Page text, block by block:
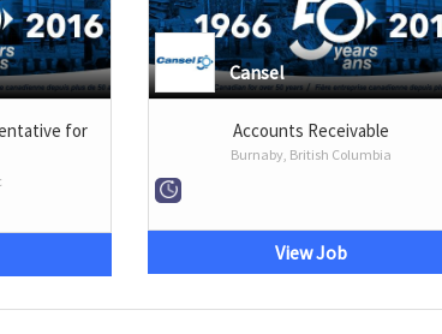
for
Cansel
Accounts Receivable
Burnaby, British Columbia
View Job